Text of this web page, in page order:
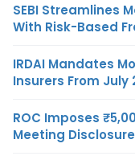
SEBI Streamlines
With Risk-Based
IRDAI Mandates
Insurers From July
ROC Imposes
Meeting